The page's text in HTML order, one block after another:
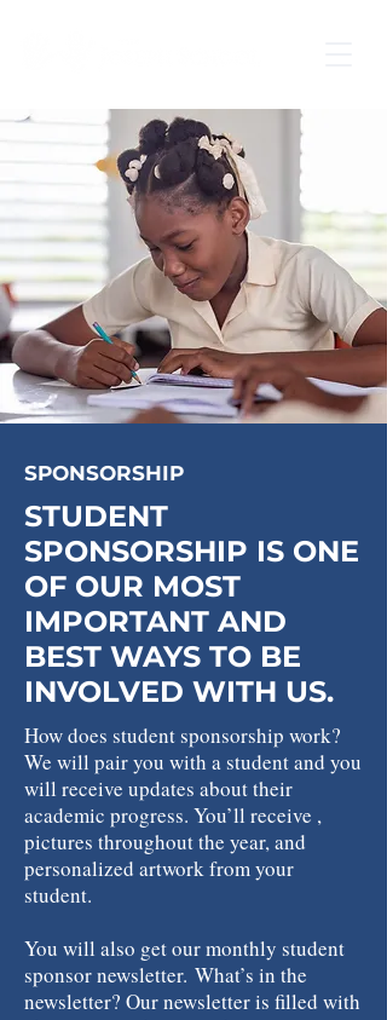
SPONSORSHIP
STUDENT
SPONSORSHIP IS ONE
OF OUR MOST
IMPORTANT AND
BEST WAYS TO BE
INVOLVED WITH US.
How does student sponsorship work?
We will pair you with a student and you
will receive updates about their
academic progress. You’ll receive ,
pictures throughout the year, and
personalized artwork from your
student.
You will also get our monthly student
sponsor newsletter. What’s in the
newsletter? Our newsletter is filled with